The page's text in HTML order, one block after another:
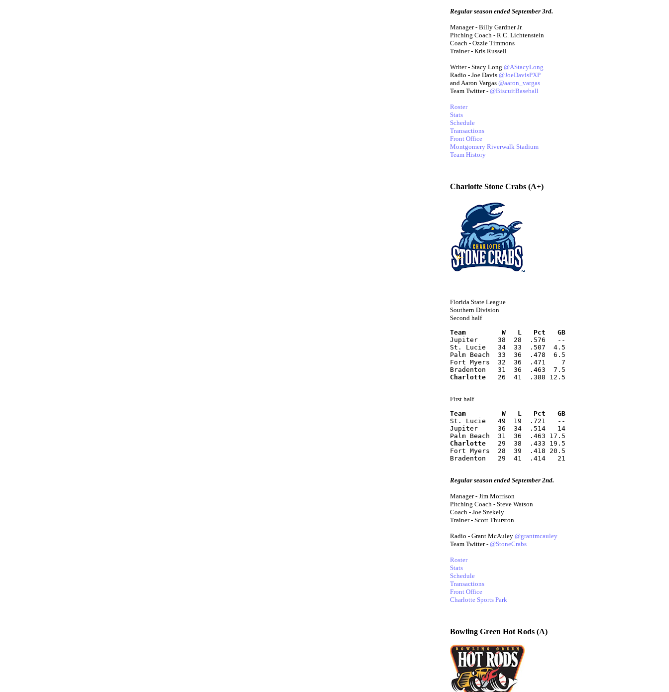
Regular season ended September 3rd.
Manager - Billy Gardner Jr.
Pitching Coach - R.C. Lichtenstein
Coach - Ozzie Timmons
Trainer - Kris Russell
Writer - Stacy Long @AStacyLong
Radio - Joe Davis @JoeDavisPXP
and Aaron Vargas @aaron_vargas
Team Twitter - @BiscuitBaseball
Roster
Stats
Schedule
Transactions
Front Office
Montgomery Riverwalk Stadium
Team History
Charlotte Stone Crabs (A+)
Florida State League
Southern Division
Second half
Team         W   L   Pct   GB
Jupiter     38  28  .576   --
St. Lucie   34  33  .507  4.5
Palm Beach  33  36  .478  6.5
Fort Myers  32  36  .471    7
Bradenton   31  36  .463  7.5
Charlotte
   26  41  .388 12.5
First half
Team         W   L   Pct   GB
St. Lucie   49  19  .721   --
Jupiter     36  34  .514   14
Palm Beach  31  36  .463 17.5
Charlotte
   29  38  .433 19.5
Fort Myers  28  39  .418 20.5
Bradenton   29  41  .414   21
Regular season ended September 2nd.
Manager - Jim Morrison
Pitching Coach - Steve Watson
Coach - Joe Szekely
Trainer - Scott Thurston
Radio - Grant McAuley @grantmcauley
Team Twitter - @StoneCrabs
Roster
Stats
Schedule
Transactions
Front Office
Charlotte Sports Park
Bowling Green Hot Rods (A)